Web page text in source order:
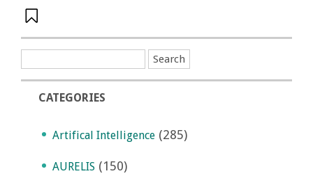
CATEGORIES
Artifical Intelligence (285)
AURELIS (150)